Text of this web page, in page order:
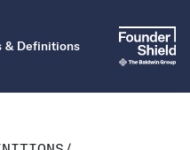
& Definitions